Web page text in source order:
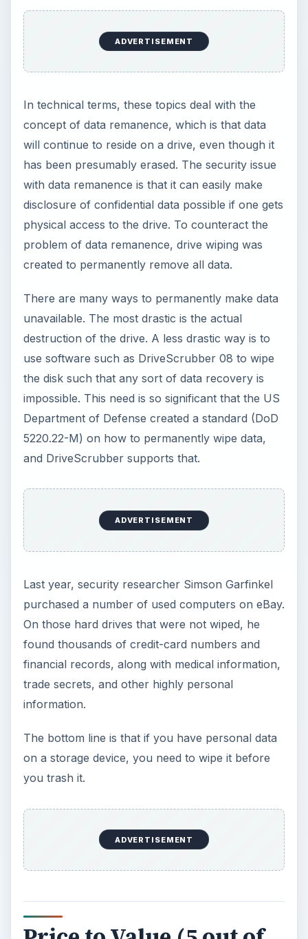
destruction of the drive. A less drastic way is to
use software such as DriveScrubber 08 to wipe
the disk such that any sort of data recovery is
Department of Defense created a standard (DoD
5220.22-M) on how to permanently wipe data,
and DriveScrubber supports that.
ADVERTISEMENT
Last year, security researcher Simson Garfinkel
purchased a number of used computers on eBay.
On those hard drives that were not wiped, he
found thousands of credit-card numbers and
financial records, along with medical information,
trade secrets, and other highly personal
information.
The bottom line is that if you have personal data
on a storage device, you need to wipe it before
you trash it.
Price to Value (5 out of
What’s Hot:
At $29.95, DriveScrubber is very reasonably
priced. For that price, you can install the software
on up to three computers. This makes it $10 per
computer, which is extremely reasonable. There
may be free software to do the job, but none as
easy to use as DriveScrubber.
out of 5)